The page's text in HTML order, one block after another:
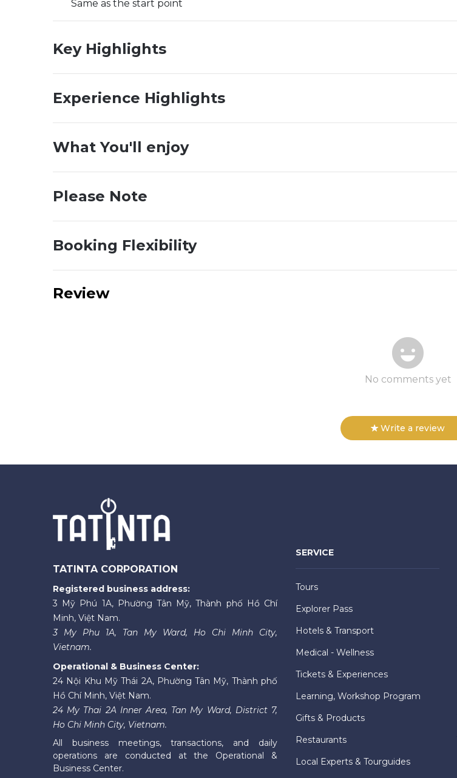
Same as the start point
Key Highlights
Experience Highlights
What You'll enjoy
Please Note
Booking Flexibility
Review
No comments yet
Write a review
TATINTA CORPORATION
Registered business address:
3 Mỹ Phú 1A, Phường Tân Mỹ, Thành phố Hồ Chí
Minh, Việt Nam.
3 My Phu 1A, Tan My Ward, Ho Chi Minh City,
Vietnam.
Operational & Business Center:
24 Nội Khu Mỹ Thái 2A, Phường Tân Mỹ, Thành phố
Hồ Chí Minh, Việt Nam.
24 My Thai 2A Inner Area, Tan My Ward, District 7,
Ho Chi Minh City, Vietnam.
All business meetings, transactions, and daily
operations are conducted at the Operational &
Business Center.
SERVICE
Tours
Explorer Pass
Hotels & Transport
Medical - Wellness
Tickets & Experiences
Learning, Workshop Program
Gifts & Products
Restaurants
Local Experts & Tourguides